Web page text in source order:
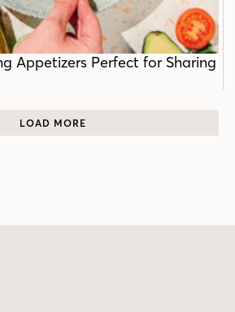
Appetizers Perfect for Sharing
LOAD MORE